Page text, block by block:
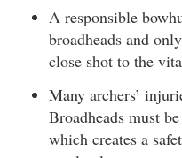
A responsible
broadheads and
close shot to the
Many archers’
Broadheads must
which creates a